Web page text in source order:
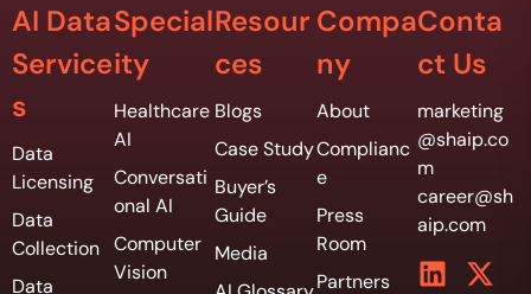
AI Data
Service
s
Data
Licensing
Data
Collection
Data
Special
ity
Healthcare
AI
Conversati
onal AI
Computer
Vision
Resour
ces
Blogs
Case Study
Buyer’s
Guide
Media
Compa
ny
About
Complianc
e
Press
Room
Partners
Conta
ct Us
marketing
@shaip.co
m
career@sh
aip.com